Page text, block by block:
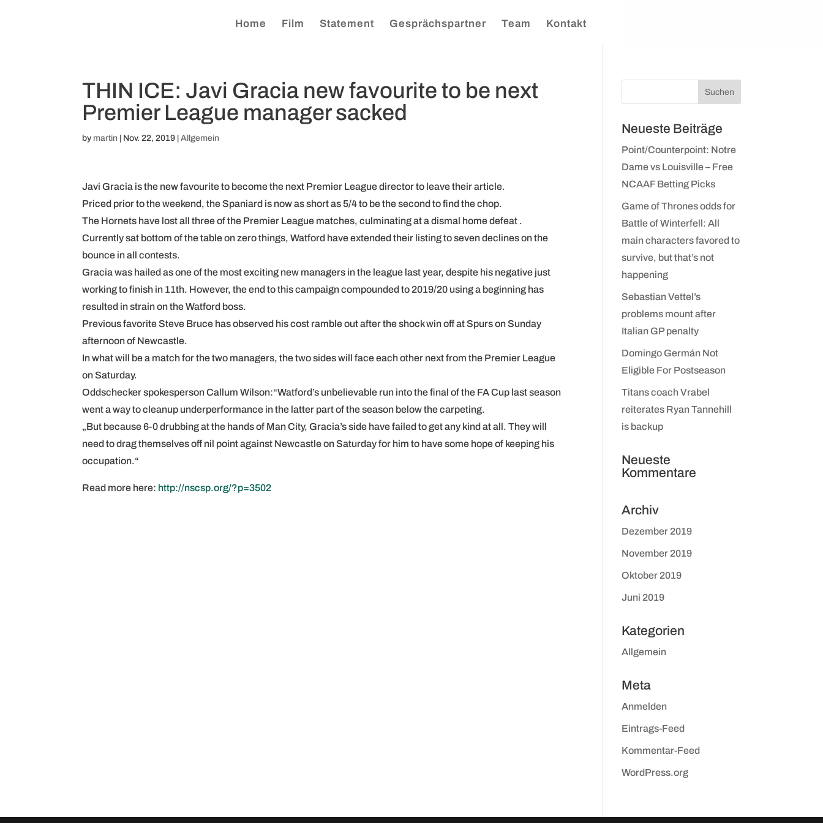
Home Film Statement Gesprächspartner Team Kontakt
THIN ICE: Javi Gracia new favourite to be next
Premier League manager sacked
by martin Nov. 22, 2019 |Allgemein
Javi Gracia is the new favourite to become the next Premier League director to leave their article.
Priced prior to the weekend, the Spaniard is now as short as 5/4 to be the second to find the chop.
The Hornets have lost all three of the Premier League matches, culminating at a dismal home defeat .
Currently sat bottom of the table on zero things, Watford have extended their listing to seven declines on the
bounce in all contests.
Gracia was hailed as one of the most exciting new managers in the league last year, despite his negative just
working to finish in 11th. However, the end to this campaign compounded to 2019/20 using a beginning has
resulted in strain on the Watford boss.
Previous favorite Steve Bruce has observed his cost ramble out after the shock win off at Spurs on Sunday
afternoon of Newcastle.
In what will be a match for the two managers, the two sides will face each other next from the Premier League
on Saturday.
Oddschecker spokesperson Callum Wilson:“Watford’s unbelievable run into the final of the FA Cup last season
went a way to cleanup underperformance in the latter part of the season below the carpeting.
„But because 6-0 drubbing at the hands of Man City, Gracia’s side have failed to get any kind at all. They will
need to drag themselves off nil point against Newcastle on Saturday for him to have some hope of keeping his
occupation.“
Read more here: http://nscsp.org/?p=3502
Neueste Beiträge
Point/Counterpoint: Notre
Dame vs Louisville – Free
NCAAF Betting Picks
Game of Thrones odds for
Battle of Winterfell: All
main characters favored to
survive, but that’s not
happening
Sebastian Vettel’s
problems mount after
Italian GP penalty
Domingo Germán Not
Eligible For Postseason
Titans coach Vrabel
reiterates Ryan Tannehill
is backup
Neueste
Kommentare
Archiv
Dezember 2019
November 2019
Oktober 2019
Juni 2019
Kategorien
Allgemein
Meta
Anmelden
Eintrags-Feed
Kommentar-Feed
WordPress.org